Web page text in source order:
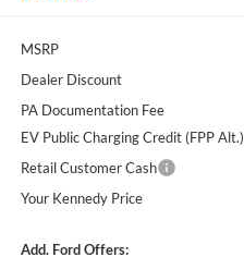
MSRP
Dealer Discount
PA Documentation Fee
EV Public Charging Credit (FPP Alt.)
Retail Customer Cash
Your Kennedy Price
Add. Ford Offers: